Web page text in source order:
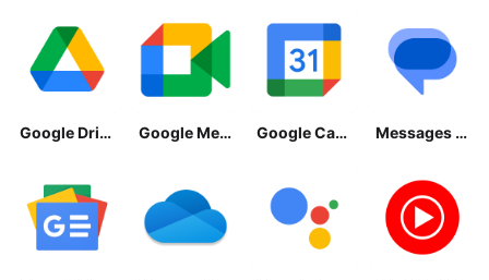
Google Drive Google Meet Google Calendar Messages by Google